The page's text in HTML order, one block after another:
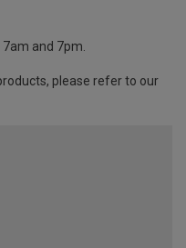
and 7pm.
please refer to our